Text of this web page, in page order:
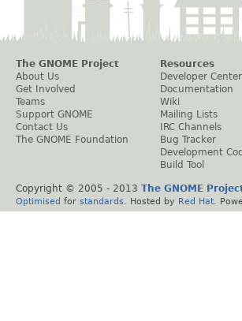
The GNOME Project
About Us
Get Involved
Teams
Support GNOME
Contact Us
The GNOME Foundation
Resources
Developer Center
Documentation
Wiki
Mailing Lists
IRC Channels
Bug Tracker
Development
Build Tool
Copyright © 2005 - 2013 The GNOME
Optimised for standards . Hosted by Red Hat .